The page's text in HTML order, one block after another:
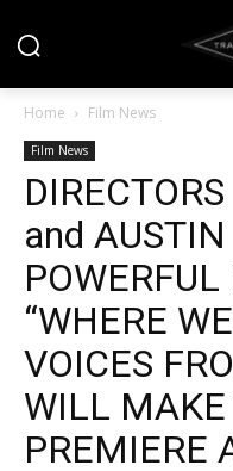
Home Film News
Film News
and AUSTIN
POWERFUL
“WHERE
VOICES
WILL MAKE
PREMIERE